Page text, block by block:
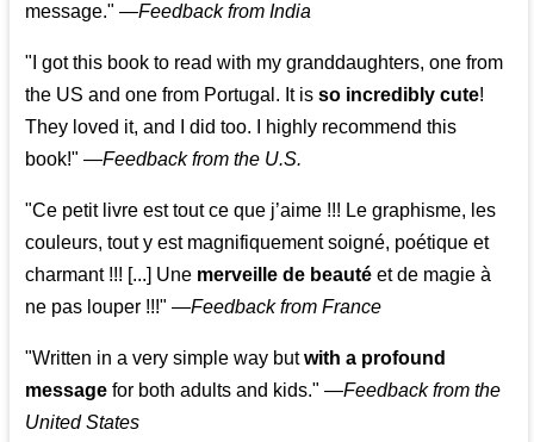
message." —Feedback from India
"I got this book to read with my granddaughters, one from
the US and one from Portugal. It isso incredibly cute!
They loved it, and I did too. I highly recommend this
book!" —Feedback from the U.S.
"Ce petit livre est tout ce que j’aime !!! Le graphisme, les
couleurs, tout y est magnifiquement soigné, poétique et
charmant !!! [...] Une merveille de beauté et de magie à
ne pas louper !!!" —Feedback from France
"Written in a very simple way butwith a profound
message for both adults and kids." —Feedback from the
United States